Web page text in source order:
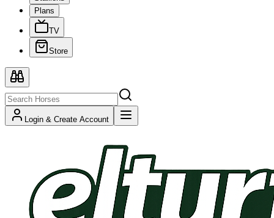
Plans
TV
Store
Login & Create Account